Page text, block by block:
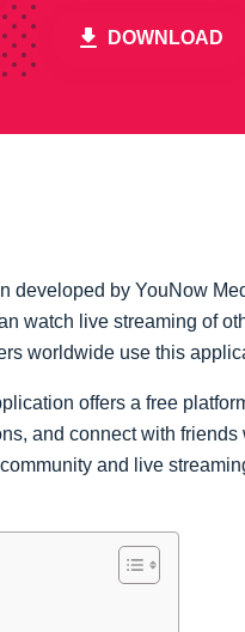
DOWNLOAD
developed by YouNow
watch live streaming of
worldwide use this
offers a free
and connect with
and live